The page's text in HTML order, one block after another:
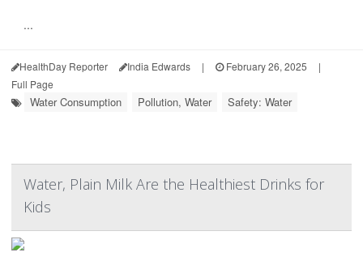
...
HealthDay Reporter India Edwards | February 26, 2025
|
Full Page
Water Consumption Pollution, Water Safety: Water
Water, Plain Milk Are the Healthiest Drinks for
Kids